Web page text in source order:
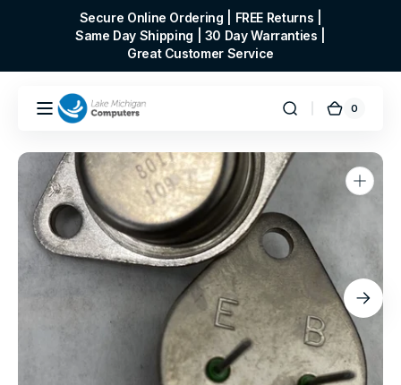
Secure Online Ordering | FREE Returns |
Same Day Shipping | 30 Day Warranties |
Great Customer Service
Cart
0
0
Open
media
in
gallery
view